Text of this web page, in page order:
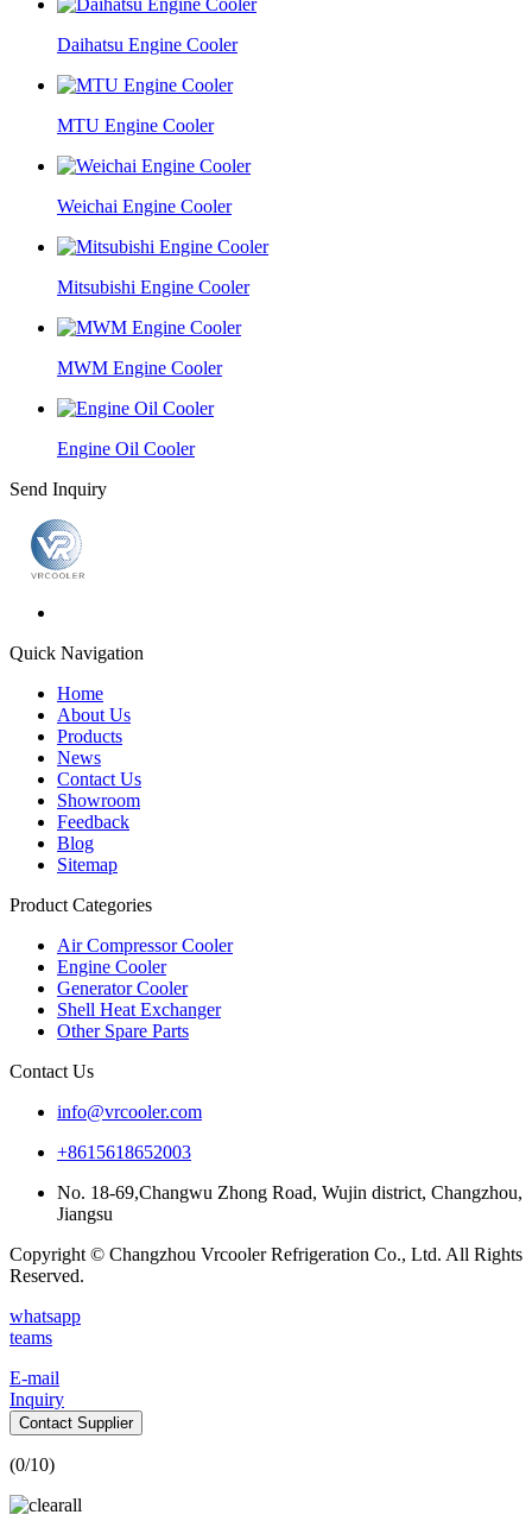
Daihatsu Engine Cooler
MTU Engine Cooler
Weichai Engine Cooler
Mitsubishi Engine Cooler
MWM Engine Cooler
Engine Oil Cooler
Send Inquiry
Quick Navigation
Home
About Us
Products
News
Contact Us
Showroom
Feedback
Blog
Sitemap
Product Categories
Air Compressor Cooler
Engine Cooler
Generator Cooler
Shell Heat Exchanger
Other Spare Parts
Contact Us
info@vrcooler.com
+8615618652003
No. 18-69,Changwu Zhong Road, Wujin district, Changzhou,
Jiangsu
Copyright © Changzhou Vrcooler Refrigeration Co., Ltd. All Rights
Reserved.
whatsapp
teams
E-mail
Inquiry
Contact Supplier
(0/10)